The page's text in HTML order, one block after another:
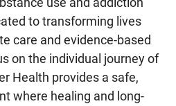
to transforming lives
care and evidence-based
on the individual journey of
Health provides a safe,
where healing and long-